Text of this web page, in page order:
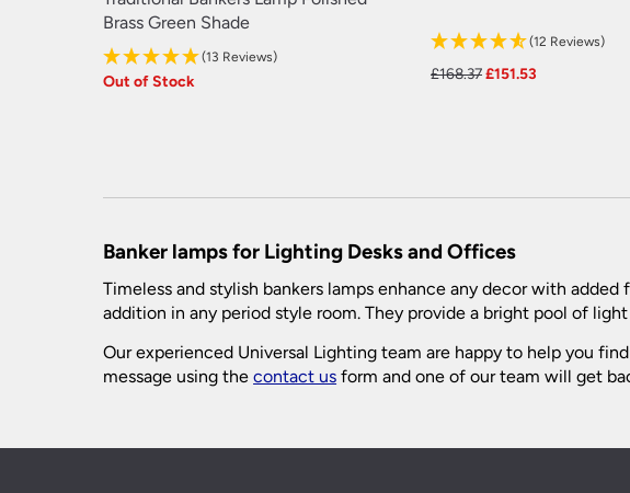
Brass Green Shade
Out of Stock
(13 Reviews)
£168.37Original
£151.53
(12 Reviews)
Banker lamps for Lighting Desks and Offices
Timeless and stylish bankers lamps enhance any decor with
addition in any period style room. They provide a bright pool of
Our experienced Universal Lighting team are happy to help you
message using thecontact us form and one of our team will get